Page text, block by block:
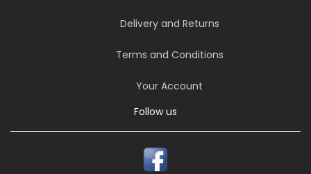
Delivery and Returns
Terms and Conditions
Your Account
Follow us